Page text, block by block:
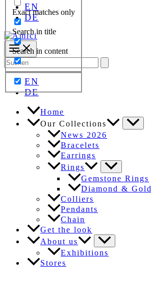
Exact matches only
Search in title
Search in content
EN
DE
Search
for:
EN
DE
Home
Our Collections
News 2026
Bracelets
Earrings
Rings
Gemstone Rings
Diamond &
Colliers
Pendants
Chain
Get the look
About us
Exhibitions
Stores